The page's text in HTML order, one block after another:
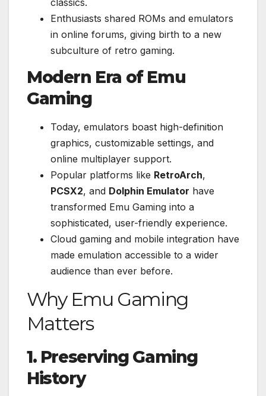
Enthusiasts shared ROMs and emulators
in online forums, giving birth to a new
subculture of retro gaming.
Modern Era of Emu
Gaming
Today, emulators boast high-definition
graphics, customizable settings, and
online multiplayer support.
Popular platforms like RetroArch,
PCSX2, and Dolphin Emulator have
transformed Emu Gaming into a
sophisticated, user-friendly experience.
Cloud gaming and mobile integration have
made emulation accessible to a wider
audience than ever before.
Why Emu Gaming
Matters
1. Preserving Gaming
History